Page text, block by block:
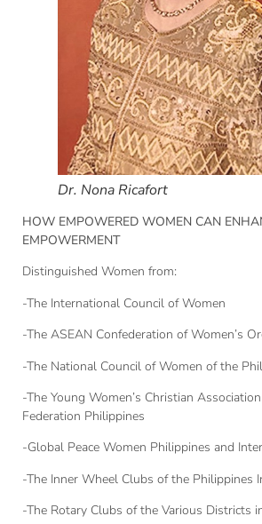
Dr. Nona Ricafort
HOW EMPOWERED WOMEN CAN
EMPOWERMENT
Distinguished Women from:
-The International Council of Women
-The ASEAN Confederation of Women’s
-The National Council of Women of the
-The Young Women’s Christian
Federation Philippines
-Global Peace Women Philippines and
-The Inner Wheel Clubs of the Philippines
-The Rotary Clubs of the Various Districts